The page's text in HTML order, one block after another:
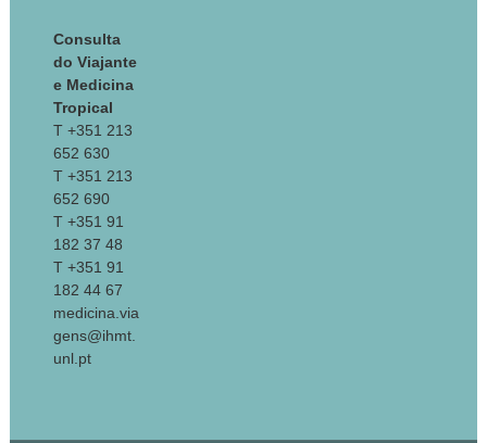
Consulta
do Viajante
e Medicina
Tropical
T +351 213
652 630
T +351 213
652 690
T +351 91
182 37 48
T +351 91
182 44 67
medicina.via
gens@ihmt.
unl.pt